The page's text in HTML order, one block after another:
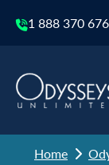
1 888 370
Home